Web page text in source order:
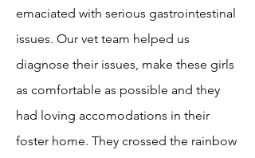
emaciated with serious gastrointestinal
issues. Our vet team helped us
diagnose their issues, make these girls
as comfortable as possible and they
had loving accomodations in their
foster home. They crossed the rainbow